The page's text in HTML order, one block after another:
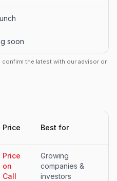
soon
confirm the latest with our advisor or
Price Best for
Price
on
Call
Growing
companies &
investors